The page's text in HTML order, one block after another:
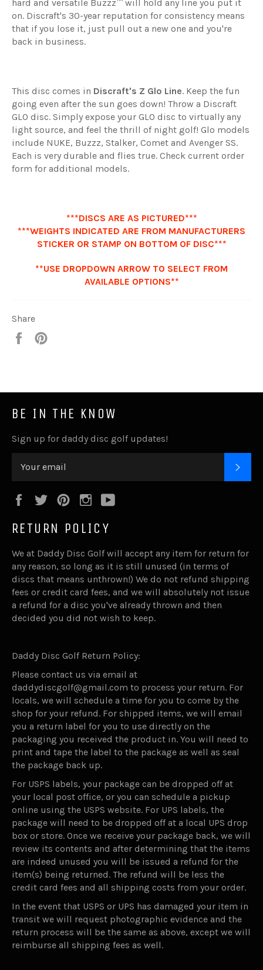
hard and versatile Buzzz™ will hold any line you put it
on. Discraft's 30-year reputation for consistency means
that if you lose it, just pull out a new one and you're
back in business.
This disc comes in Discraft's Z Glo Line. Keep the fun
going even after the sun goes down! Throw a Discraft
GLO disc. Simply expose your GLO disc to virtually any
light source, and feel the thrill of night golf! Glo models
include NUKE, Buzzz, Stalker, Comet and Avenger SS.
Each is very durable and flies true. Check current order
form for additional models.
***DISCS ARE AS PICTURED***
***WEIGHTS INDICATED ARE FROM MANUFACTURERS
STICKER OR STAMP ON BOTTOM OF DISC***
**USE DROPDOWN ARROW TO SELECT FROM
AVAILABLE OPTIONS**
Share
Share
BE IN THE KNOW
Sign up for daddy disc golf updates!
FacebookTwitterPinterestInstagram
RETURN POLICY
We at Daddy Disc Golf will accept any item for return for
any reason, so long as it is still unused (in terms of
discs that means unthrown!) We do not refund shipping
fees or credit card fees, and we will absolutely not issue
a refund for a disc you've already thrown and then
decided you did not wish to keep.
Daddy Disc Golf Return Policy:
Please contact us via email at
daddydiscgolf@gmail.com to process your return. For
locals, we will schedule a time for you to come by the
shop for your refund. For shipped items, we will email
you a return label for you to use directly on the
packaging you received the product in. You will need to
print and tape the label to the package as well as seal
the package back up.
For USPS labels, your package can be dropped off at
your local post office, or you can schedule a pickup
online using the USPS website. For UPS labels, the
package will need to be dropped off at a local UPS drop
box or store. Once we receive your package back, we will
review its contents and after determining that the items
are indeed unused you will be issued a refund for the
item(s) being returned. The refund will be less the
credit card fees and all shipping costs from your order.
In the event that USPS or UPS has damaged your item in
transit we will request photographic evidence and the
return process will be the same as above, except we will
reimburse all shipping fees as well.